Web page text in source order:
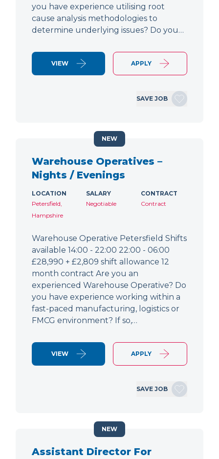
you have experience utilising root
cause analysis methodologies to
determine underlying issues? Do you…
VIEW APPLY
SAVE JOB
Warehouse Operatives –
Nights / Evenings
LOCATION
Petersfield,
Hampshire
SALARY
Negotiable
CONTRACT
Contract
Warehouse Operative Petersfield Shifts
available 14:00 - 22:00 22:00 - 06:00
£28,990 + £2,809 shift allowance 12
month contract Are you an
experienced Warehouse Operative? Do
you have experience working within a
fast-paced manufacturing, logistics or
FMCG environment? If so,…
VIEW APPLY
SAVE JOB
NEW
Assistant Director For
NEW